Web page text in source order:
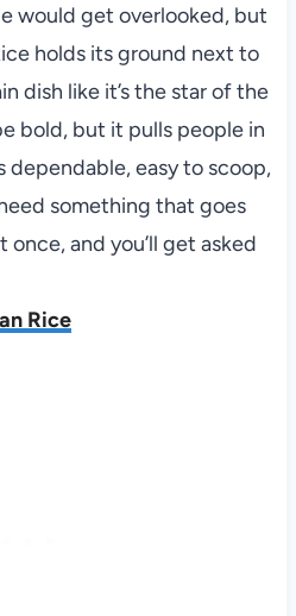
would get overlooked, but
holds its ground next to
dish like it’s the star of the
bold, but it pulls people in
dependable, easy to scoop,
something that goes
and you’ll get asked
Rice